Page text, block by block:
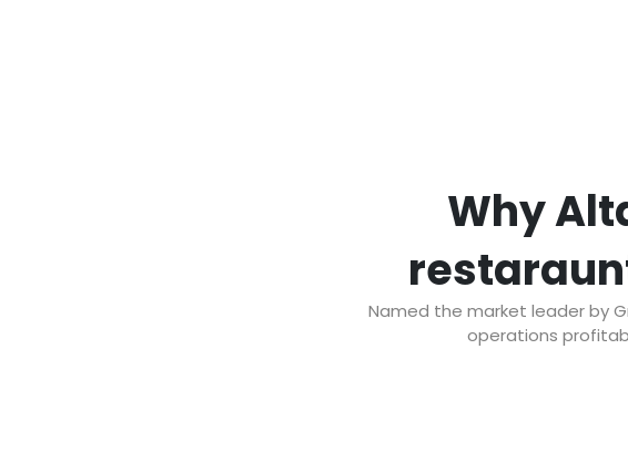
Why
Named the market leader by
operations